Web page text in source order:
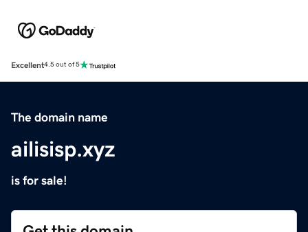
Excellent4.5 out of 5
The domain name
ailisisp.xyz
is for sale!